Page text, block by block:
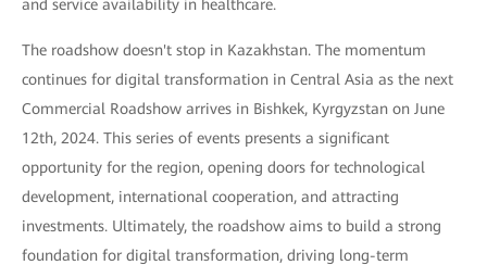
and service availability in healthcare.
The roadshow doesn't stop in Kazakhstan. The momentum
continues for digital transformation in Central Asia as the next
Commercial Roadshow arrives in Bishkek, Kyrgyzstan on June
12th, 2024. This series of events presents a significant
opportunity for the region, opening doors for technological
development, international cooperation, and attracting
investments. Ultimately, the roadshow aims to build a strong
foundation for digital transformation, driving long-term